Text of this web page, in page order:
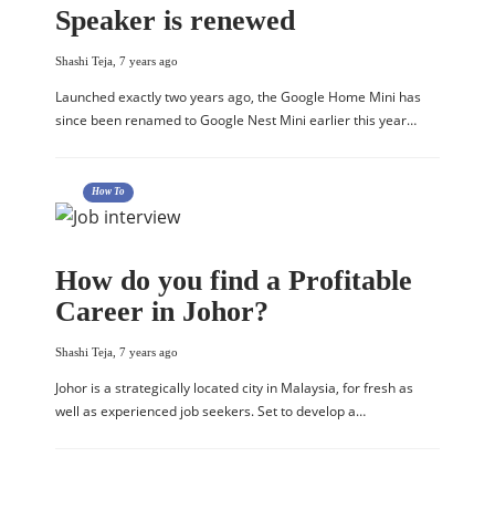
Speaker is renewed
Shashi Teja 7 years ago
Launched exactly two years ago, the Google Home Mini has
since been renamed to Google Nest Mini earlier this year…
How To
How do you find a Profitable
Career in Johor?
Shashi Teja 7 years ago
Johor is a strategically located city in Malaysia, for fresh as
well as experienced job seekers. Set to develop a…